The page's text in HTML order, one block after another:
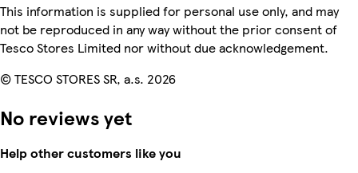
This information is supplied for personal use only, and may
not be reproduced in any way without the prior consent of
Tesco Stores Limited nor without due acknowledgement.
© TESCO STORES SR, a.s. 2026
No reviews yet
Help other customers like you